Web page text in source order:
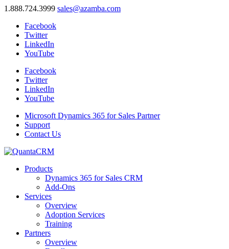
1.888.724.3999 sales@azamba.com
Facebook
Twitter
LinkedIn
YouTube
Facebook
Twitter
LinkedIn
YouTube
Microsoft Dynamics 365 for Sales Partner
Support
Contact Us
Products
Dynamics 365 for Sales CRM
Add-Ons
Services
Overview
Adoption Services
Training
Partners
Overview